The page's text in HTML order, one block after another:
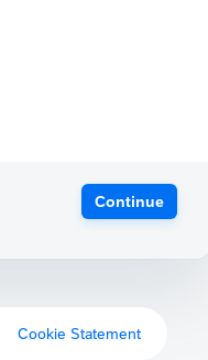
Continue
Cookie Statement